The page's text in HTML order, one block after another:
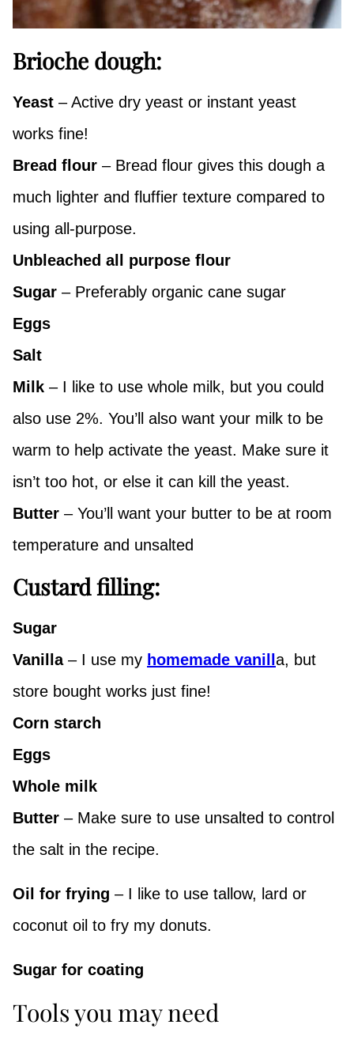
Brioche dough:
Yeast – Active dry yeast or instant yeast
works fine!
Bread flour – Bread flour gives this dough a
much lighter and fluffier texture compared to
using all-purpose.
Unbleached all purpose flour
Sugar – Preferably organic cane sugar
Eggs
Salt
Milk – I like to use whole milk, but you could
also use 2%. You’ll also want your milk to be
warm to help activate the yeast. Make sure it
isn’t too hot, or else it can kill the yeast.
Butter – You’ll want your butter to be at room
temperature and unsalted
Custard filling:
Sugar
Vanilla– I use my homemade vanill a, but
store bought works just fine!
Corn starch
Eggs
Whole milk
Butter – Make sure to use unsalted to control
the salt in the recipe.
Oil for frying – I like to use tallow, lard or
coconut oil to fry my donuts.
Sugar for coating
Tools you may need